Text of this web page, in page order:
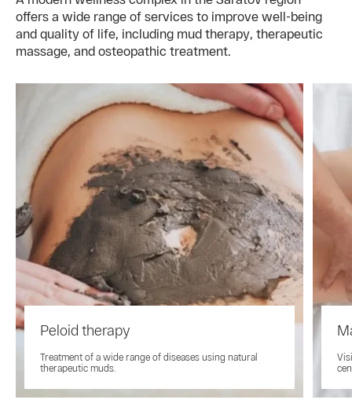
offers a wide range of services to improve well-being
and quality of life, including mud therapy, therapeutic
massage, and osteopathic treatment.
Peloid therapy
Treatment of a wide range of diseases using natural
therapeutic muds.